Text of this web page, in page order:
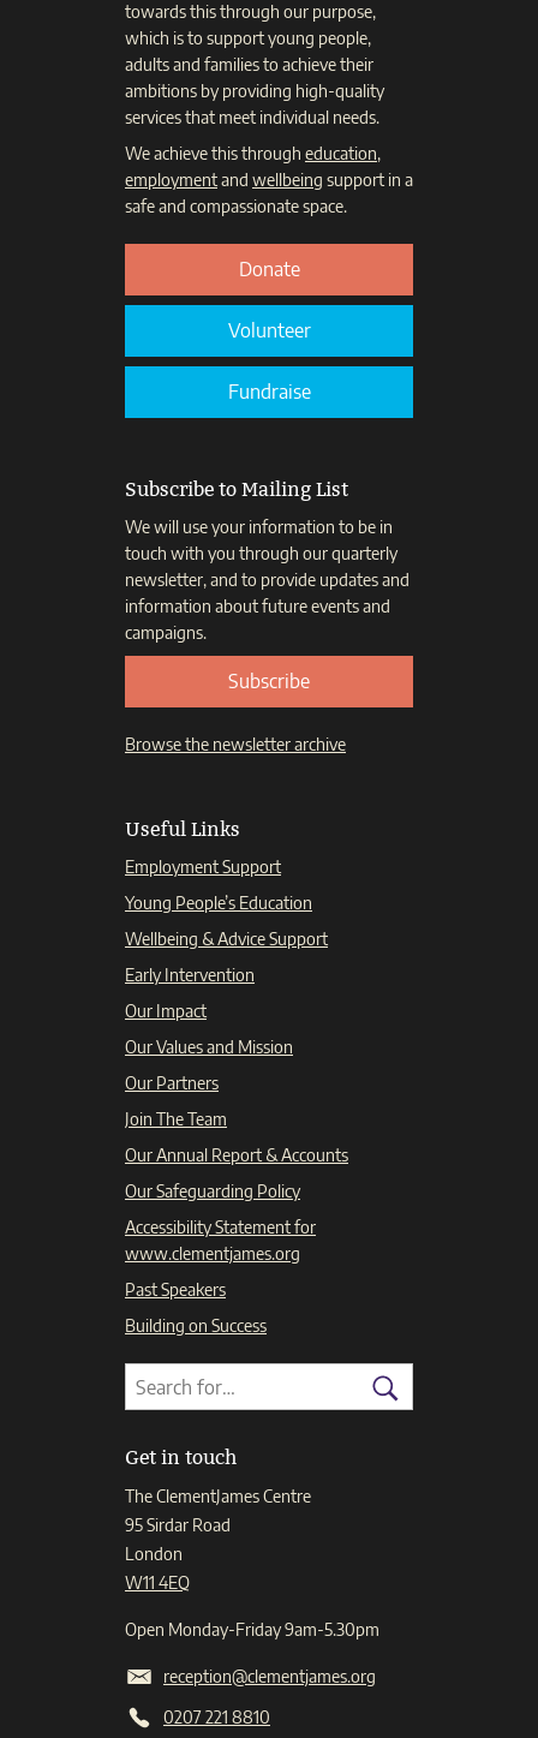
towards this through our purpose,
which is to support young people,
adults and families to achieve their
ambitions by providing high-quality
services that meet individual needs.
We achieve this through education,
employmentand wellbeing support in a
safe and compassionate space.
Donate
Volunteer
Fundraise
Subscribe to Mailing List
We will use your information to be in
touch with you through our quarterly
newsletter, and to provide updates and
information about future events and
campaigns.
Subscribe
Browse the newsletter archive
Useful Links
Employment Support
Young People’s Education
Wellbeing & Advice Support
Early Intervention
Our Impact
Our Values and Mission
Our Partners
Join The Team
Our Annual Report & Accounts
Our Safeguarding Policy
Accessibility Statement for
www.clementjames.org
Past Speakers
Building on Success
Search
Search
for:
Search
Get in touch
The ClementJames Centre
95 Sirdar Road
London
W11 4EQ
Open Monday-Friday 9am-5.30pm
reception@clementjames.org
0207 221 8810